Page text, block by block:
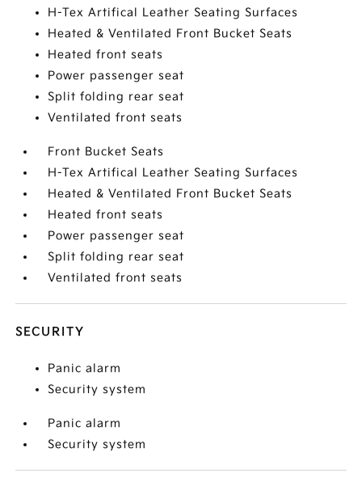
H-Tex Artifical Leather Seating Surfaces
Heated & Ventilated Front Bucket Seats
Heated front seats
Power passenger seat
Split folding rear seat
Ventilated front seats
Front Bucket Seats
H-Tex Artifical Leather Seating Surfaces
Heated & Ventilated Front Bucket Seats
Heated front seats
Power passenger seat
Split folding rear seat
Ventilated front seats
SECURITY
Panic alarm
Security system
Panic alarm
Security system